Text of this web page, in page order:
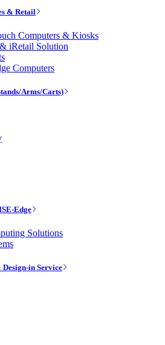
& Retail
Computers & Kiosks
iRetail Solution
Computers
Arms/Carts)
Edge
Solutions
in Service